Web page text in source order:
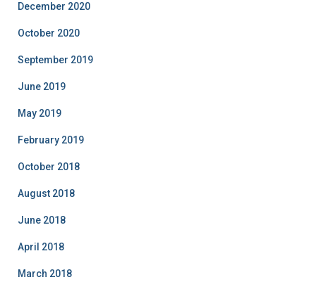
December 2020
October 2020
September 2019
June 2019
May 2019
February 2019
October 2018
August 2018
June 2018
April 2018
March 2018